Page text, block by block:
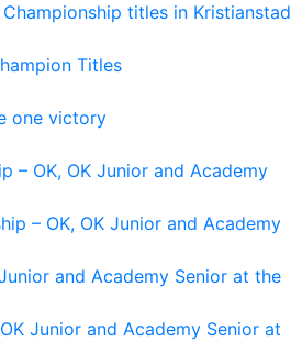
titles in Kristianstad
Titles
one victory
– OK, OK Junior and Academy
– OK, OK Junior and Academy
and Academy Senior at the
Junior and Academy Senior at